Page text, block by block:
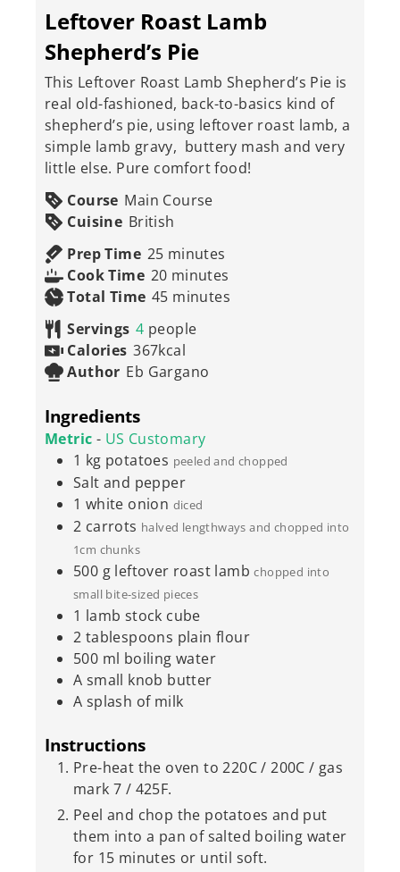
Leftover Roast Lamb
Shepherd’s Pie
This Leftover Roast Lamb Shepherd’s Pie is
real old-fashioned, back-to-basics kind of
shepherd’s pie, using leftover roast lamb, a
simple lamb gravy, buttery mash and very
little else. Pure comfort food!
Course Main Course
Cuisine British
Prep Time 25minutes
minutes
Cook Time 20minutes
minutes
Total Time 45minutes
minutes
Servings 4 people
Calories 367kcal
Author Eb Gargano
Ingredients
Metric - US Customary
1 kg potatoes peeled and chopped
Salt and pepper
1 white onion diced
2 carrots halved lengthways and chopped into
1cm chunks
500 g leftover roast lamb chopped into
small bite-sized pieces
1 lamb stock cube
2 tablespoons plain flour
500 ml boiling water
A small knob butter
A splash of milk
Instructions
Pre-heat the oven to 220C / 200C / gas
mark 7 / 425F.
Peel and chop the potatoes and put
them into a pan of salted boiling water
for 15 minutes or until soft.